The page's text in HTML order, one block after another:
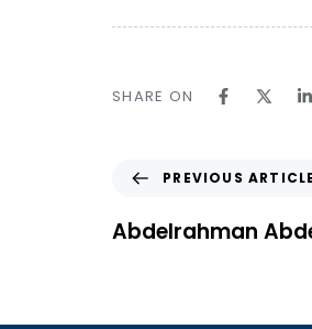
SHARE ON
PREVIOUS ARTICLE
Abdelrahman